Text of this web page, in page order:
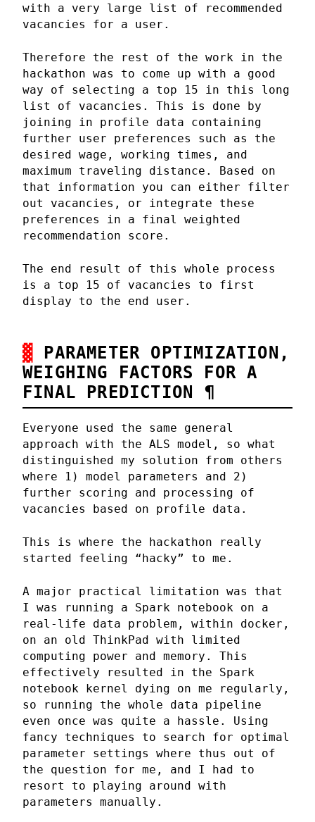
with a very large list of recommended
vacancies for a user.
Therefore the rest of the work in the
hackathon was to come up with a good
way of selecting a top 15 in this long
list of vacancies. This is done by
joining in profile data containing
further user preferences such as the
desired wage, working times, and
maximum traveling distance. Based on
that information you can either filter
out vacancies, or integrate these
preferences in a final weighted
recommendation score.
The end result of this whole process
is a top 15 of vacancies to first
display to the end user.
PARAMETER OPTIMIZATION,
WEIGHING FACTORS FOR A
FINAL PREDICTION ¶
Everyone used the same general
approach with the ALS model, so what
distinguished my solution from others
where 1) model parameters and 2)
further scoring and processing of
vacancies based on profile data.
This is where the hackathon really
started feeling “hacky” to me.
A major practical limitation was that
I was running a Spark notebook on a
real-life data problem, within docker,
on an old ThinkPad with limited
computing power and memory. This
effectively resulted in the Spark
notebook kernel dying on me regularly,
so running the whole data pipeline
even once was quite a hassle. Using
fancy techniques to search for optimal
parameter settings where thus out of
the question for me, and I had to
resort to playing around with
parameters manually.